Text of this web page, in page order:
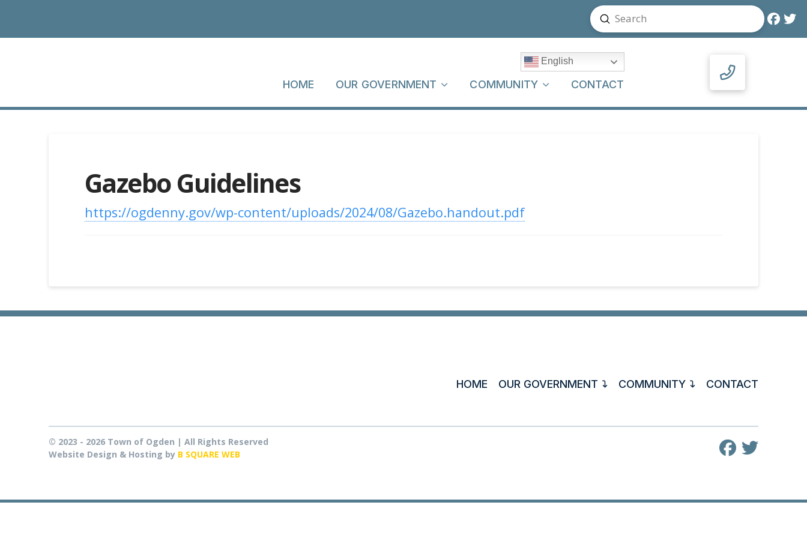
Search
Submit
English
HOME OUR GOVERNMENT COMMUNITY CONTACT
Gazebo Guidelines
https://ogdenny.gov/wp-content/uploads/2024/08/Gazebo.handout.pdf
HOME OUR GOVERNMENT COMMUNITY CONTACT
© 2023 - 2026 Town of Ogden | All Rights Reserved
Website Design & Hosting by B SQUARE WEB